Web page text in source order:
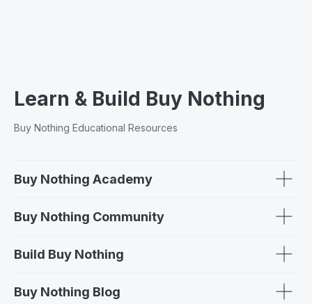
Learn & Build Buy Nothing
Buy Nothing Educational Resources
Buy Nothing Academy
Buy Nothing Community
Build Buy Nothing
Buy Nothing Blog